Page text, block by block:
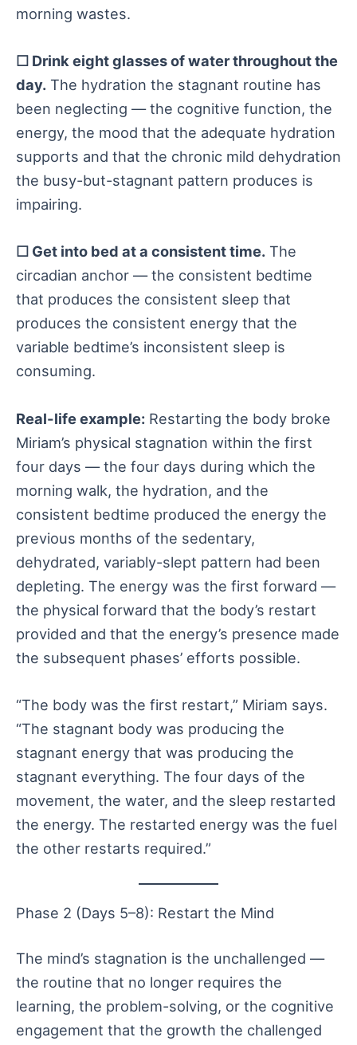
morning wastes.
☐ Drink eight glasses of water throughout the
day. The hydration the stagnant routine has
been neglecting — the cognitive function, the
energy, the mood that the adequate hydration
supports and that the chronic mild dehydration
the busy-but-stagnant pattern produces is
impairing.
☐ Get into bed at a consistent time. The
circadian anchor — the consistent bedtime
that produces the consistent sleep that
produces the consistent energy that the
variable bedtime’s inconsistent sleep is
consuming.
Real-life example: Restarting the body broke
Miriam’s physical stagnation within the first
four days — the four days during which the
morning walk, the hydration, and the
consistent bedtime produced the energy the
previous months of the sedentary,
dehydrated, variably-slept pattern had been
depleting. The energy was the first forward —
the physical forward that the body’s restart
provided and that the energy’s presence made
the subsequent phases’ efforts possible.
“The body was the first restart,” Miriam says.
“The stagnant body was producing the
stagnant energy that was producing the
stagnant everything. The four days of the
movement, the water, and the sleep restarted
the energy. The restarted energy was the fuel
the other restarts required.”
Phase 2 (Days 5–8): Restart the Mind
The mind’s stagnation is the unchallenged —
the routine that no longer requires the
learning, the problem-solving, or the cognitive
engagement that the growth the challenged